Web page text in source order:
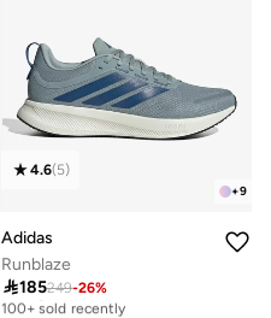
+9
4.6(5)
Adidas
Runblaze
185249-26%
Selling out fast
100+ sold recently